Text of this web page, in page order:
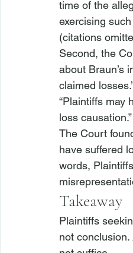
time of the
exercising
(citations
Second, the
about Braun’s
claimed
“Plaintiffs may
loss causation.”
The Court
have suffered
words,
Takeaway
Plaintiffs
not conclusion.